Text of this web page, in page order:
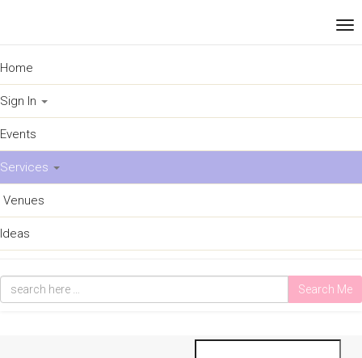
Home
Sign In
Events
Services
Venues
Ideas
Search Me